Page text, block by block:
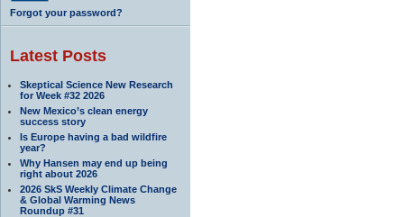
Forgot your password?
Latest Posts
Skeptical Science New Research
for Week #32 2026
New Mexico’s clean energy
success story
Is Europe having a bad wildfire
year?
Why Hansen may end up being
right about 2026
2026 SkS Weekly Climate Change
& Global Warming News
Roundup #31